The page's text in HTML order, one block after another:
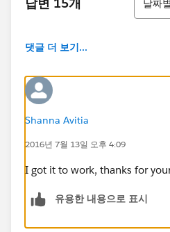
날짜
댓글 더 보기...
Shanna Avitia
2016년 7월 13일 오후 4:09
I got it to work, thanks for
유용한 내용으로 표시